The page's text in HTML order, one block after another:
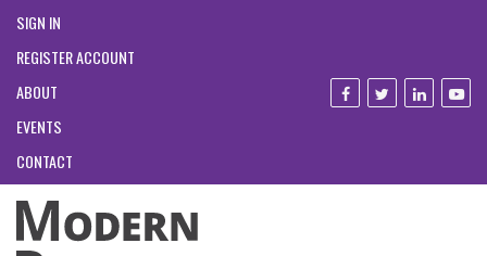
SIGN IN
REGISTER ACCOUNT
ABOUT
EVENTS
CONTACT